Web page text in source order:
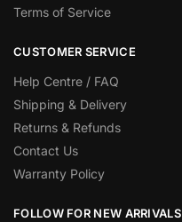
Terms of Service
CUSTOMER SERVICE
Help Centre / FAQ
Shipping & Delivery
Returns & Refunds
Contact Us
Warranty Policy
FOLLOW FOR NEW ARRIVALS